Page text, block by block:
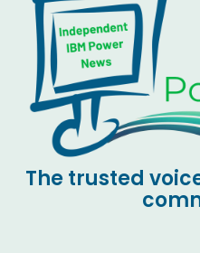
The trusted